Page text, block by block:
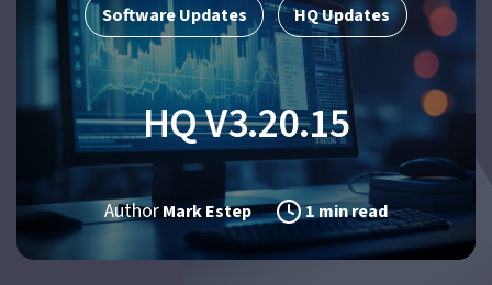
Software Updates , HQ Updates
HQ V3.20.15
AuthorMark Estep 1 min read